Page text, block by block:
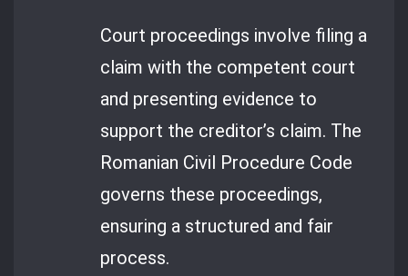
Court proceedings involve filing a
claim with the competent court
and presenting evidence to
support the creditor’s claim. The
Romanian Civil Procedure Code
governs these proceedings,
ensuring a structured and fair
process.